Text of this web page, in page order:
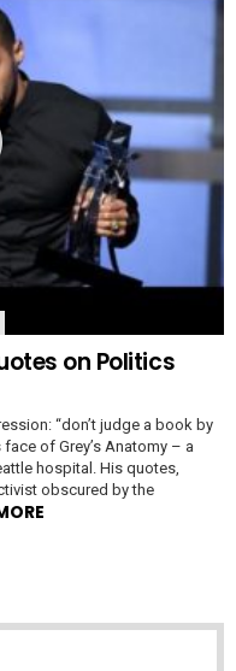
on Politics
“don’t judge a book by
face of Grey’s Anatomy – a
hospital. His quotes,
obscured by the